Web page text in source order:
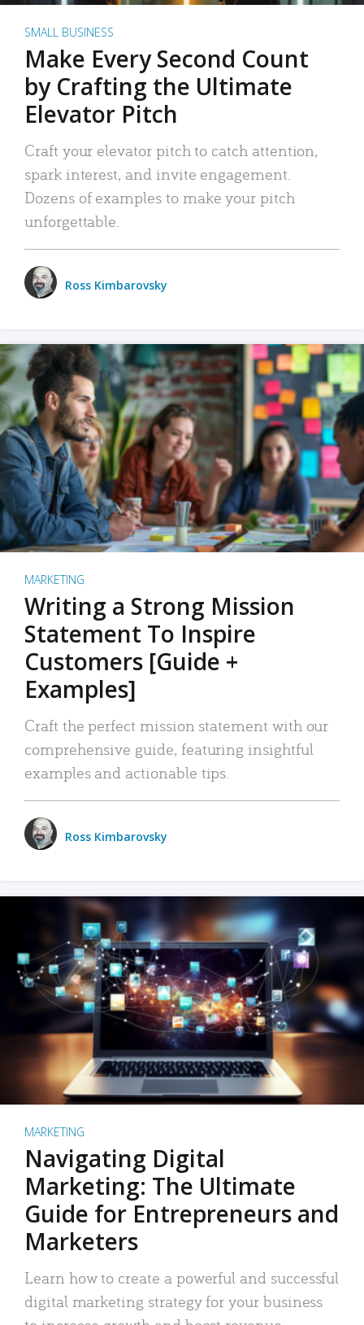
SMALL BUSINESS
Make Every Second Count
by Crafting the Ultimate
Elevator Pitch
Craft your elevator pitch to catch attention,
spark interest, and invite engagement.
Dozens of examples to make your pitch
unforgettable.
Ross Kimbarovsky
MARKETING
Writing a Strong Mission
Statement To Inspire
Customers [Guide +
Examples]
Craft the perfect mission statement with our
comprehensive guide, featuring insightful
examples and actionable tips.
Ross Kimbarovsky
MARKETING
Navigating Digital
Marketing: The Ultimate
Guide for Entrepreneurs and
Marketers
Learn how to create a powerful and successful
digital marketing strategy for your business